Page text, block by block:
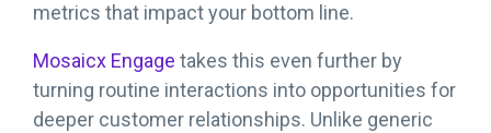
metrics that impact your bottom line.
Mosaicx Engage takes this even further by
turning routine interactions into opportunities for
deeper customer relationships. Unlike generic